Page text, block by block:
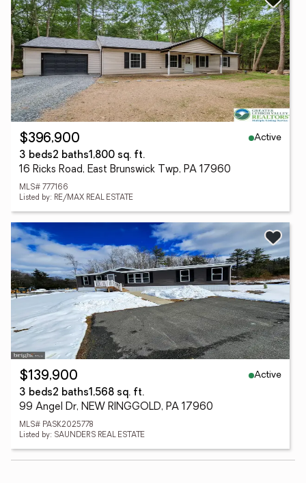
$396,900
Active
3 beds2 baths1,800 sq. ft.
16 Ricks Road, East Brunswick Twp, PA 17960
MLS# 777166
Listed by: RE/MAX REAL ESTATE
$139,900
Active
3 beds2 baths1,568 sq. ft.
99 Angel Dr, NEW RINGGOLD, PA 17960
MLS# PASK2025778
Listed by: SAUNDERS REAL ESTATE